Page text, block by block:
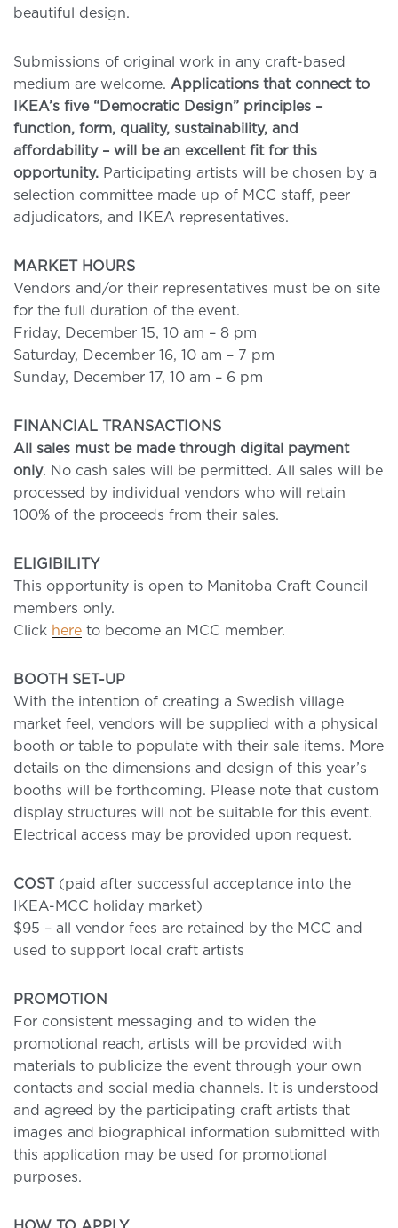
beautiful design.
Submissions of original work in any craft-based
medium are welcome. Applications that connect to
IKEA’s five “Democratic Design” principles –
function, form, quality, sustainability, and
affordability – will be an excellent fit for this
opportunity. Participating artists will be chosen by a
selection committee made up of MCC staff, peer
adjudicators, and IKEA representatives.
MARKET HOURS
Vendors and/or their representatives must be on site
for the full duration of the event.
Friday, December 15, 10 am – 8 pm
Saturday, December 16, 10 am – 7 pm
Sunday, December 17, 10 am – 6 pm
FINANCIAL TRANSACTIONS
All sales must be made through digital payment
only. No cash sales will be permitted. All sales will be
processed by individual vendors who will retain
100% of the proceeds from their sales.
ELIGIBILITY
This opportunity is open to Manitoba Craft Council
members only.
Click here to become an MCC member.
BOOTH SET-UP
With the intention of creating a Swedish village
market feel, vendors will be supplied with a physical
booth or table to populate with their sale items. More
details on the dimensions and design of this year’s
booths will be forthcoming. Please note that custom
display structures will not be suitable for this event.
Electrical access may be provided upon request.
COST (paid after successful acceptance into the
IKEA-MCC holiday market)
$95 – all vendor fees are retained by the MCC and
used to support local craft artists
PROMOTION
For consistent messaging and to widen the
promotional reach, artists will be provided with
materials to publicize the event through your own
contacts and social media channels. It is understood
and agreed by the participating craft artists that
images and biographical information submitted with
this application may be used for promotional
purposes.